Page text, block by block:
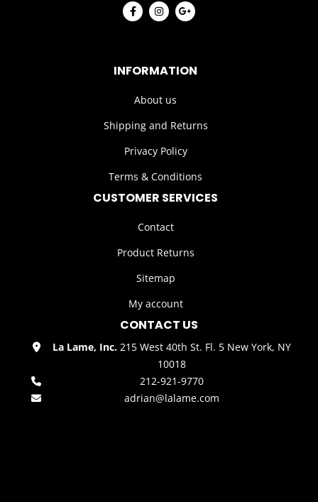
INFORMATION
About us
Shipping and Returns
Privacy Policy
Terms & Conditions
CUSTOMER SERVICES
Contact
Product Returns
Sitemap
My account
CONTACT US
La Lame, Inc.215 West 40th St. Fl. 5 New York, NY
10018
212-921-9770
adrian@lalame.com